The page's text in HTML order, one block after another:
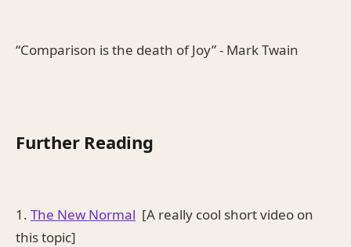
“Comparison is the death of Joy” - Mark Twain
Further Reading
1. The New Normal [A really cool short video on
this topic]